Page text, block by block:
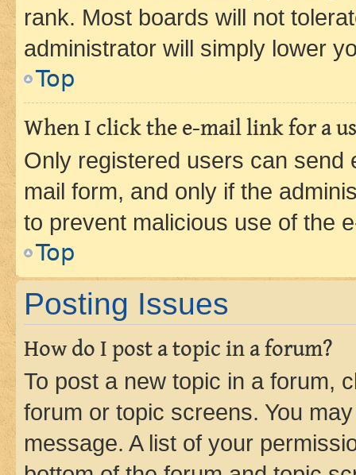
rank. Most boards will not
administrator will simply lower
Top
When I click the e-mail link for a
Only registered users can send
mail form, and only if the
to prevent malicious use of the
Top
Posting Issues
How do I post a topic in a forum?
To post a new topic in a forum,
forum or topic screens. You
message. A list of your